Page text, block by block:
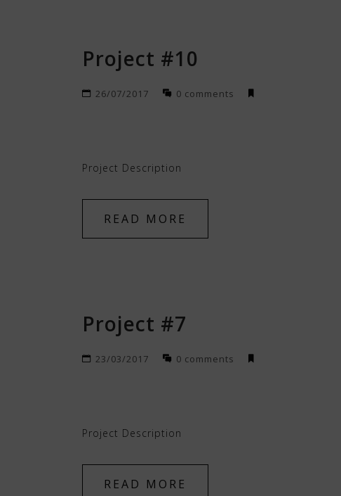
Project #10
26/07/2017 0 comments
Project Description
READ MORE
Project #7
23/03/2017 0 comments
Project Description
READ MORE